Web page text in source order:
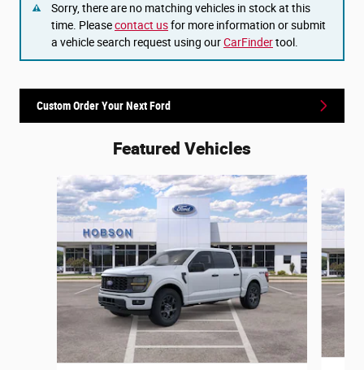
Sorry, there are no matching vehicles in stock at this
time. Pleasecontact usfor more information or submit
a vehicle search request using ourCarFindertool.
Custom Order Your Next Ford
Featured Vehicles
Slide 1 of 6